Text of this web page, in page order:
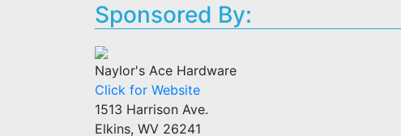
Sponsored By:
Naylor's Ace Hardware
Click for Website
1513 Harrison Ave.
Elkins, WV 26241